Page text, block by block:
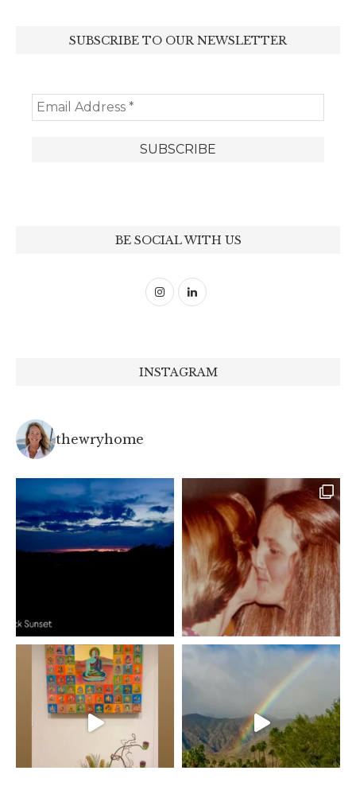
SUBSCRIBE TO OUR NEWSLETTER
BE SOCIAL WITH US
INSTAGRAM
thewryhome